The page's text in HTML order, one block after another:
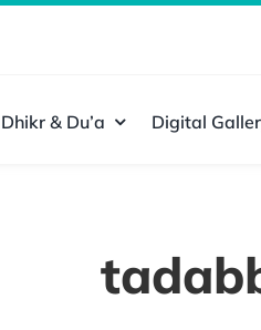
Dhikr & Du’a Digital